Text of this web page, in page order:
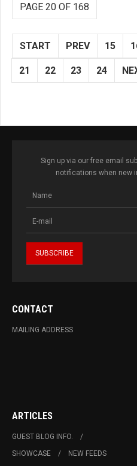
PAGE 20 OF 168
START PREV 15
21 22 23 24
Sign up via our free email
notifications when new
CONTACT
MAILING ADDRESS
ARTICLES
GUEST BLOG INFO.
SHOWCASE
NEW FEEDS